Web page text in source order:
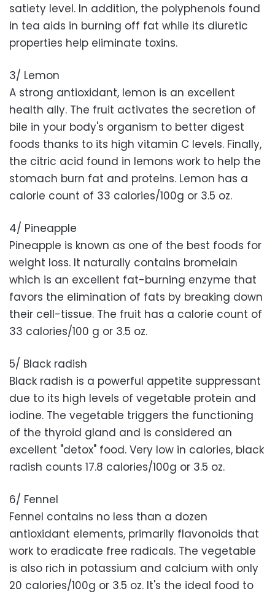
satiety level. In addition, the polyphenols found
in tea aids in burning off fat while its diuretic
properties help eliminate toxins.
3/ Lemon
A strong antioxidant, lemon is an excellent
health ally. The fruit activates the secretion of
bile in your body's organism to better digest
foods thanks to its high vitamin C levels. Finally,
the citric acid found in lemons work to help the
stomach burn fat and proteins. Lemon has a
calorie count of 33 calories/100g or 3.5 oz.
4/ Pineapple
Pineapple is known as one of the best foods for
weight loss. It naturally contains bromelain
which is an excellent fat-burning enzyme that
favors the elimination of fats by breaking down
their cell-tissue. The fruit has a calorie count of
33 calories/100 g or 3.5 oz.
5/ Black radish
Black radish is a powerful appetite suppressant
due to its high levels of vegetable protein and
iodine. The vegetable triggers the functioning
of the thyroid gland and is considered an
excellent "detox" food. Very low in calories, black
radish counts 17.8 calories/100g or 3.5 oz.
6/ Fennel
Fennel contains no less than a dozen
antioxidant elements, primarily flavonoids that
work to eradicate free radicals. The vegetable
is also rich in potassium and calcium with only
20 calories/100g or 3.5 oz. It's the ideal food to